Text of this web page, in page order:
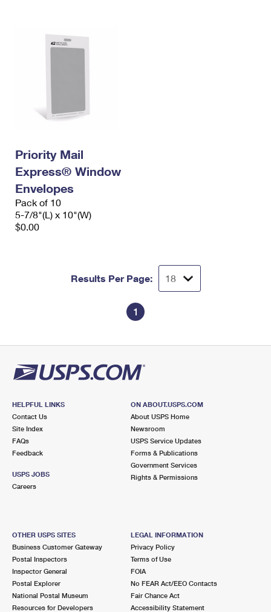
Priority Mail
Express® Window
Envelopes
Pack of 10
5-7/8"(L) x 10"(W)
$0.00
Results Per Page:
1
HELPFUL LINKS
Contact Us
Site Index
FAQs
Feedback
USPS JOBS
Careers
ON ABOUT.USPS.COM
About USPS Home
Newsroom
USPS Service Updates
Forms & Publications
Government Services
Rights & Permissions
OTHER USPS SITES
Business Customer Gateway
Postal Inspectors
Inspector General
Postal Explorer
National Postal Museum
Resources for Developers
LEGAL INFORMATION
Privacy Policy
Terms of Use
FOIA
No FEAR Act/EEO Contacts
Fair Chance Act
Accessibility Statement